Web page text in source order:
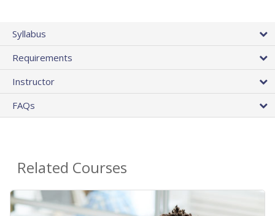
Syllabus
Requirements
Instructor
FAQs
Related Courses